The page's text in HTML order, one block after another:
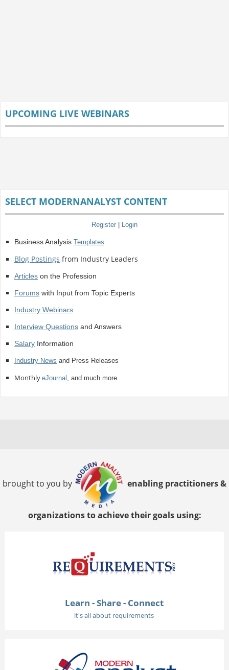
UPCOMING LIVE WEBINARS
SELECT MODERNANALYST CONTENT
Register Login
Business Analysis Templates
Blog Postings from Industry Leaders
Articleson the Profession
Forumswith Input from Topic Experts
Industry Webinars
Interview Questionsand Answers
SalaryInformation
Industry News and Press Releases
Monthly eJournal , and much more.
brought to you by enabling practitioners &
organizations to achieve their goals using:
Learn - Share - Connect
it's all about requirements